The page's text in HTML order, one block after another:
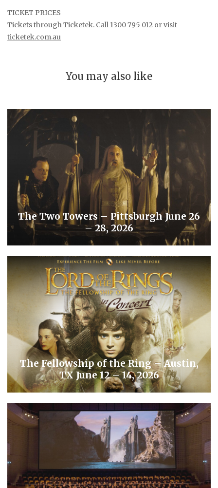
TICKET PRICES
Tickets through Ticketek. Call 1300 795 012 or visit
ticketek.com.au
You may also like
The Two Towers – Pittsburgh June 26
– 28, 2026
The Fellowship of the Ring – Austin,
TX June 12 – 14, 2026